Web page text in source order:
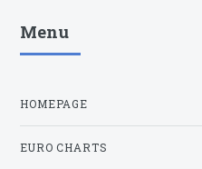
Menu
HOMEPAGE
EURO CHARTS